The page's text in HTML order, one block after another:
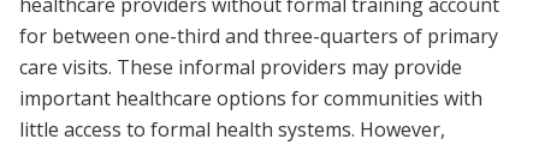
for between one-third and three-quarters of primary
care visits. These informal providers may provide
important healthcare options for communities with
little access to formal health systems. However,